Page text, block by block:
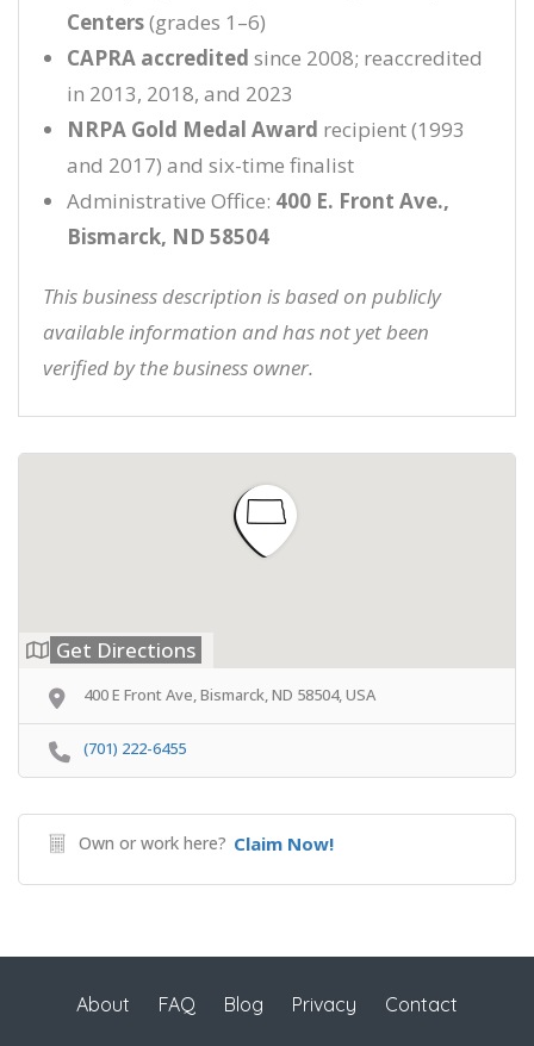
Centers(grades 1–6)
CAPRA accredited since 2008; reaccredited
in 2013, 2018, and 2023
NRPA Gold Medal Award recipient (1993
and 2017) and six-time finalist
Administrative Office: 400 E. Front Ave.,
Bismarck, ND 58504
This business description is based on publicly
available information and has not yet been
verified by the business owner.
Get Directions
400 E Front Ave, Bismarck, ND 58504, USA
(701) 222-6455
Own or work here? Claim Now!
About FAQ Blog Privacy Contact